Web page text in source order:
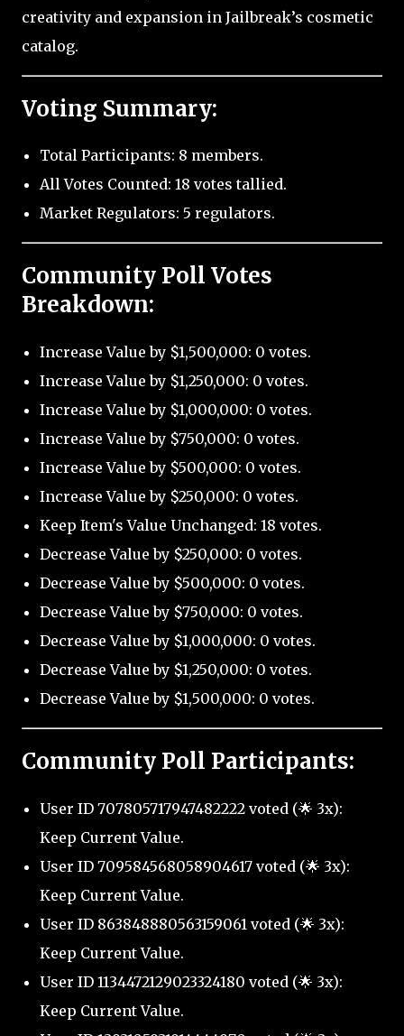
creativity and expansion in Jailbreak’s cosmetic
catalog.
Voting Summary:
Total Participants: 8 members.
All Votes Counted: 18 votes tallied.
Market Regulators: 5 regulators.
Community Poll Votes
Breakdown:
Increase Value by $1,500,000: 0 votes.
Increase Value by $1,250,000: 0 votes.
Increase Value by $1,000,000: 0 votes.
Increase Value by $750,000: 0 votes.
Increase Value by $500,000: 0 votes.
Increase Value by $250,000: 0 votes.
Keep Item's Value Unchanged: 18 votes.
Decrease Value by $250,000: 0 votes.
Decrease Value by $500,000: 0 votes.
Decrease Value by $750,000: 0 votes.
Decrease Value by $1,000,000: 0 votes.
Decrease Value by $1,250,000: 0 votes.
Decrease Value by $1,500,000: 0 votes.
Community Poll Participants:
User ID 707805717947482222 voted (🌟 3x):
Keep Current Value.
User ID 709584568058904617 voted (🌟 3x):
Keep Current Value.
User ID 863848880563159061 voted (🌟 3x):
Keep Current Value.
User ID 1134472129023324180 voted (🌟 3x):
Keep Current Value.